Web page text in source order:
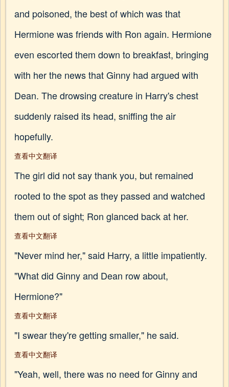
and poisoned, the best of which was that
Hermione was friends with Ron again. Hermione
even escorted them down to breakfast, bringing
with her the news that Ginny had argued with
Dean. The drowsing creature in Harry's chest
suddenly raised its head, sniffing the air
hopefully.
查看中文翻译
The girl did not say thank you, but remained
rooted to the spot as they passed and watched
them out of sight; Ron glanced back at her.
查看中文翻译
"Never mind her," said Harry, a little impatiently.
"What did Ginny and Dean row about,
Hermione?"
查看中文翻译
"I swear they're getting smaller," he said.
查看中文翻译
"Yeah, well, there was no need for Ginny and